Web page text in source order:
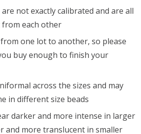
not exactly calibrated and are all
each other
one lot to another, so please
buy enough to finish your
across the sizes and may
in different size beads
darker and more intense in larger
and more translucent in smaller